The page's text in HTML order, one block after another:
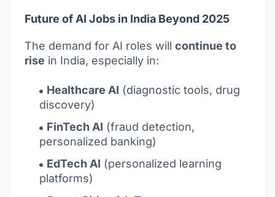
Future of AI Jobs in India Beyond 2025
The demand for AI roles will continue to
rise in India, especially in:
Healthcare AI (diagnostic tools, drug
discovery)
FinTech AI (fraud detection,
personalized banking)
EdTech AI (personalized learning
platforms)